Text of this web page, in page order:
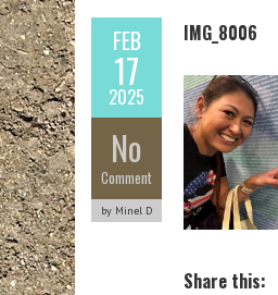
FEB
17
2025
No
Comment
by Minel D
IMG_8006
Share this: